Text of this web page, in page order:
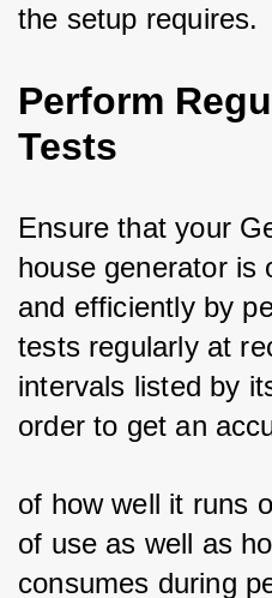
the setup requires.
Perform
Tests
Ensure that your
house generator is
and efficiently by
tests regularly at
intervals listed by
order to get an
of how well it runs
of use as well as
consumes during